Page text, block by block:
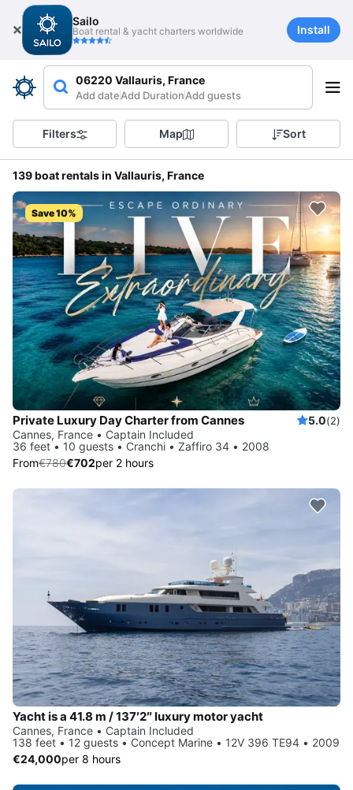
Sailo
Boat rental & yacht charters worldwide Install
06220 Vallauris, France
Add dateAdd DurationAdd guests
Filters Map Sort
139 boat rentals in Vallauris, France
Save 10%
Private Luxury Day Charter from Cannes 5.0(2)
Cannes, France • Captain Included
36 feet • 10 guests • Cranchi • Zaffiro 34 • 2008
From€780€702per 2 hours
Yacht is a 41.8 m / 137′2″ luxury motor yacht
Cannes, France • Captain Included
138 feet • 12 guests • Concept Marine • 12V 396 TE94 • 2009
€24,000per 8 hours